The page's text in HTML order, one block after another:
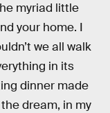
myriad little
your home. I
we all walk
in its
dinner made
the dream, in my